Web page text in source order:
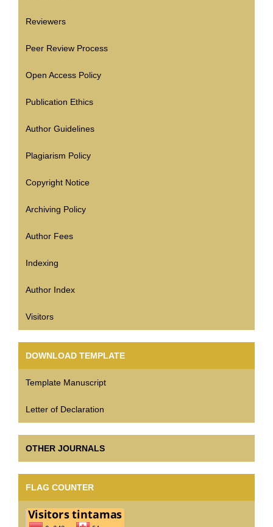
Reviewers
Peer Review Process
Open Access Policy
Publication Ethics
Author Guidelines
Plagiarism Policy
Copyright Notice
Archiving Policy
Author Fees
Indexing
Author Index
Visitors
DOWNLOAD TEMPLATE
Template Manuscript
Letter of Declaration
OTHER JOURNALS
FLAG COUNTER